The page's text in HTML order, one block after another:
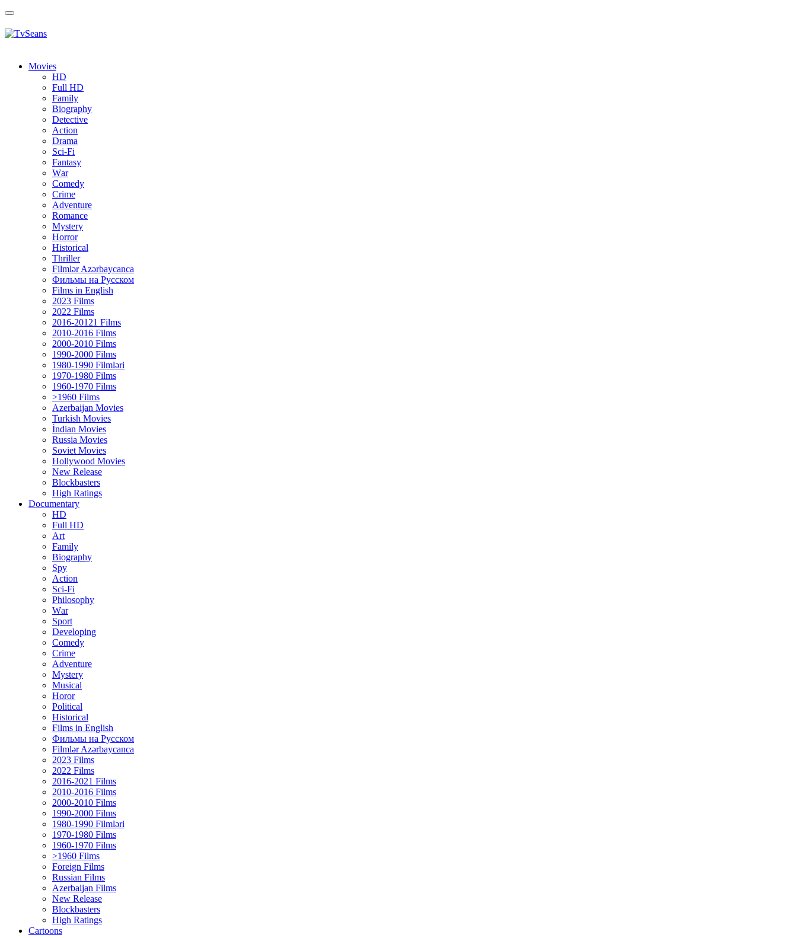
Toggle
Movies
HD
Full HD
Family
Biography
Detective
Action
Drama
Sci-Fi
Fantasy
Wаr
Comedy
Crimе
Adventure
Romance
Mystery
Horror
Historical
Thriller
Filmlər Azərbaycanca
Фильмы на Русском
Films in English
2023 Films
2022 Films
2016-20121 Films
2010-2016 Films
2000-2010 Films
1990-2000 Films
1980-1990 Filmləri
1970-1980 Films
1960-1970 Films
>1960 Films
Azerbaijan Movies
Turkish Movies
İndian Movies
Russia Movies
Soviet Movies
Hollywood Movies
New Release
Blockbasters
High Ratings
Documentary
HD
Full HD
Art
Family
Biography
Spy
Action
Sci-Fi
Philosophy
Wаr
Sport
Developing
Comedy
Crime
Adventure
Mystery
Musical
Horor
Political
Historical
Films in English
Фильмы на Русском
Filmlər Azərbaycanca
2023 Films
2022 Films
2016-2021 Films
2010-2016 Films
2000-2010 Films
1990-2000 Films
1980-1990 Filmləri
1970-1980 Films
1960-1970 Films
>1960 Films
Foreign Films
Russian Films
Azerbaijan Films
New Release
Blockbasters
High Ratings
Cartoons